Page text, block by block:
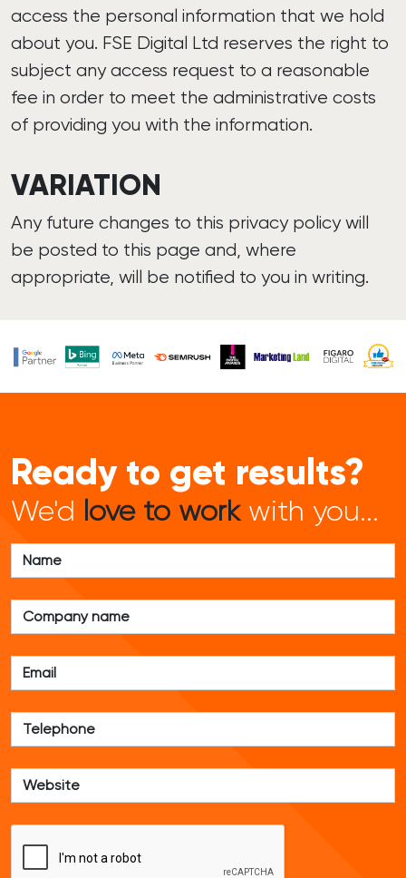
access the personal information that we hold
about you. FSE Digital Ltd reserves the right to
subject any access request to a reasonable
fee in order to meet the administrative costs
of providing you with the information.
VARIATION
Any future changes to this privacy policy will
be posted to this page and, where
appropriate, will be notified to you in writing.
Ready to get results?
We'd love to workwith you...